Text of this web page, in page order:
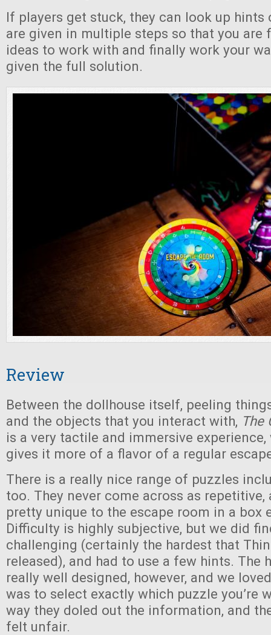
If players get stuck, they can look up hints
are given in multiple steps so that you are
ideas to work with and finally work your
given the full solution.
Review
Between the dollhouse itself, peeling
and the objects that you interact with, The
is a very tactile and immersive
gives it more of a flavor of a regular
There is a really nice range of puzzles
too. They never come across as repetitive,
pretty unique to the escape room in a box
Difficulty is highly subjective, but we did
challenging (certainly the hardest that
released), and had to use a few hints. The
really well designed, however, and we
was to select exactly which puzzle you’re
way they doled out the information, and
felt unfair.